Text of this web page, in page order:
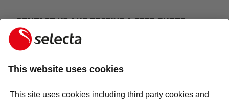
CONTACT US AND RECEIVE A FREE QUOTE: